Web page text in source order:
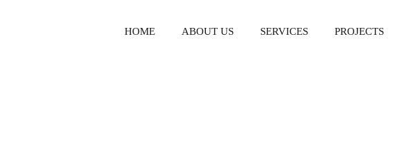
HOME ABOUT US SERVICES PROJECTS